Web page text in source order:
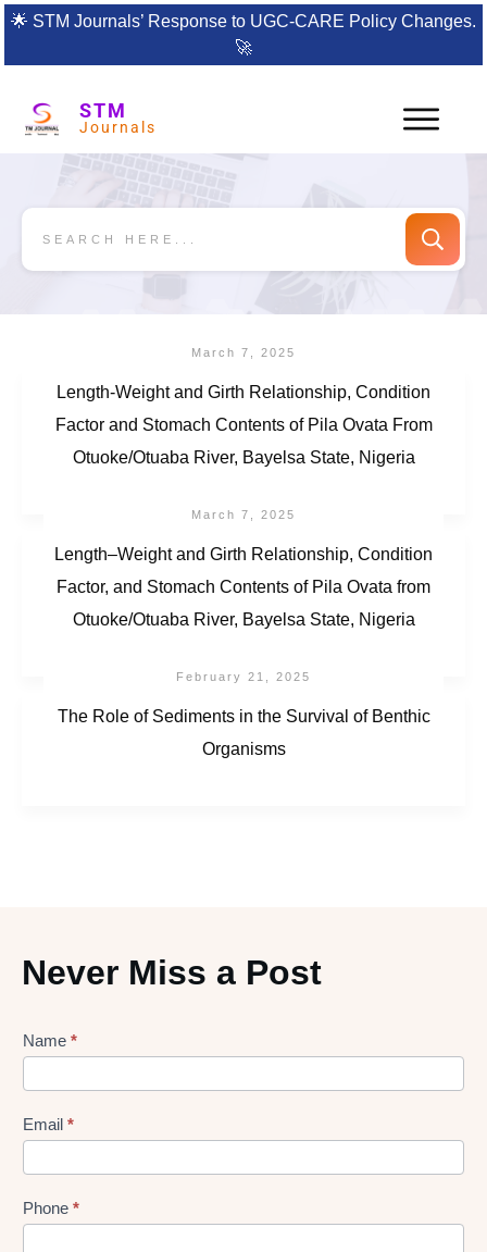
🌟 STM Journals’ Response to UGC-CARE Policy Changes.
🚀
STM
Journals
March 7, 2025
Length-Weight and Girth Relationship, Condition
Factor and Stomach Contents of Pila Ovata From
Otuoke/Otuaba River, Bayelsa State, Nigeria
March 7, 2025
Length–Weight and Girth Relationship, Condition
Factor, and Stomach Contents of Pila Ovata from
Otuoke/Otuaba River, Bayelsa State, Nigeria
February 21, 2025
The Role of Sediments in the Survival of Benthic
Organisms
Never Miss a Post
Lead
Form
Name *
Email *
Phone *